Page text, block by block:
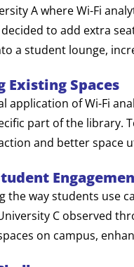
A where Wi-Fi
to add extra
a student lounge,
Existing Spaces
application of Wi-Fi
part of the library.
and better space
the way students use
C observed
on campus,